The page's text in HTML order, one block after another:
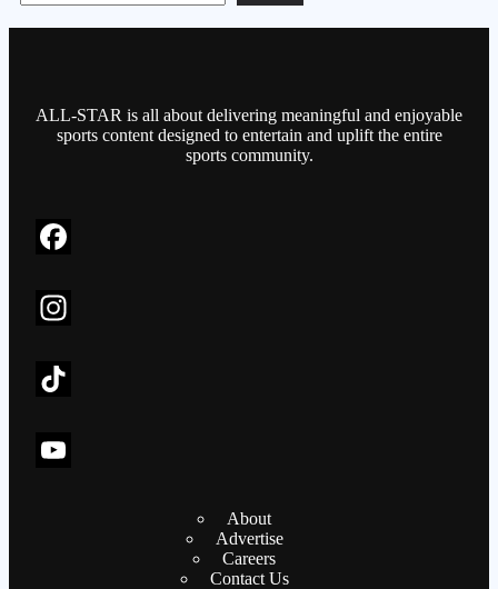
ALL-STAR is all about delivering meaningful and enjoyable
sports content designed to entertain and uplift the entire
sports community.
k
g
r
T
o
o
u
About
Advertise
Careers
Contact Us